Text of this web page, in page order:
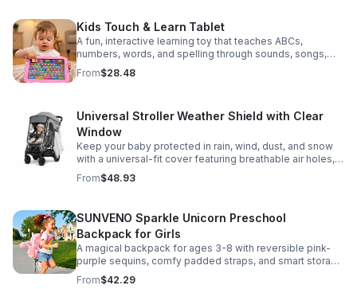
Kids Touch & Learn Tablet
A fun, interactive learning toy that teaches ABCs,
numbers, words, and spelling through sounds, songs,
and quizzes—perfect for keeping toddlers engaged at
home or on the go.
From$28.48
Universal Stroller Weather Shield with Clear
Window
Keep your baby protected in rain, wind, dust, and snow
with a universal-fit cover featuring breathable air holes, a
clear viewing window, and safe, odor-free EVA material.
From$48.93
SUNVENO Sparkle Unicorn Preschool
Backpack for Girls
A magical backpack for ages 3-8 with reversible pink-
purple sequins, comfy padded straps, and smart storage
to keep school essentials neat, light, and easy to carry.
From$42.29